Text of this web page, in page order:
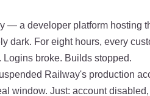
— a developer platform hosting
dark. For eight hours, every
Logins broke. Builds stopped.
Railway's production
window. Just: account